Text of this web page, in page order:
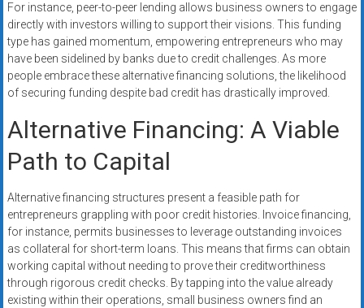
For instance, peer-to-peer lending allows business owners to engage
directly with investors willing to support their visions. This funding
type has gained momentum, empowering entrepreneurs who may
have been sidelined by banks due to credit challenges. As more
people embrace these alternative financing solutions, the likelihood
of securing funding despite bad credit has drastically improved.
Alternative Financing: A Viable
Path to Capital
Alternative financing structures present a feasible path for
entrepreneurs grappling with poor credit histories. Invoice financing,
for instance, permits businesses to leverage outstanding invoices
as collateral for short-term loans. This means that firms can obtain
working capital without needing to prove their creditworthiness
through rigorous credit checks. By tapping into the value already
existing within their operations, small business owners find an